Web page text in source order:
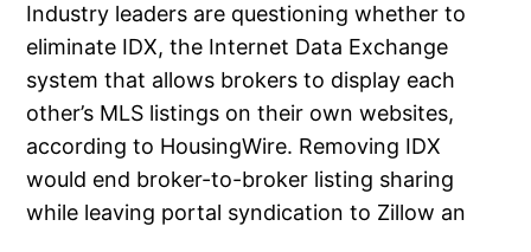
Industry leaders are questioning whether to
eliminate IDX, the Internet Data Exchange
system that allows brokers to display each
other’s MLS listings on their own websites,
according to HousingWire. Removing IDX
would end broker-to-broker listing sharing
while leaving portal syndication to Zillow an